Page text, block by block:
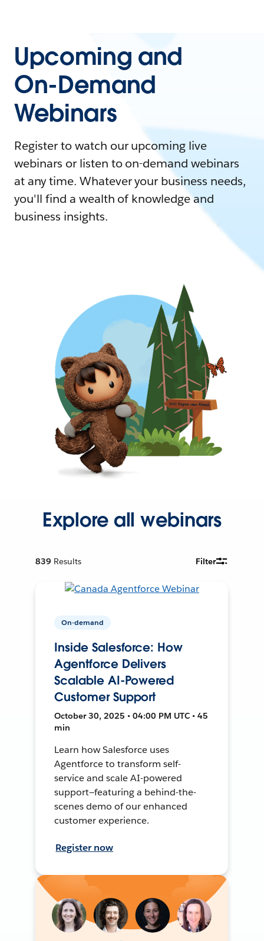
Upcoming and
On-Demand
Webinars
Register to watch our upcoming live
webinars or listen to on-demand webinars
at any time. Whatever your business needs,
you'll find a wealth of knowledge and
business insights.
Explore all webinars
839 Results Filter
On-demand
Inside Salesforce: How
Agentforce Delivers
Scalable AI-Powered
Customer Support
October 30, 2025 • 04:00 PM UTC • 45
min
Learn how Salesforce uses
Agentforce to transform self-
service and scale AI-powered
support—featuring a behind-the-
scenes demo of our enhanced
customer experience.
Register now